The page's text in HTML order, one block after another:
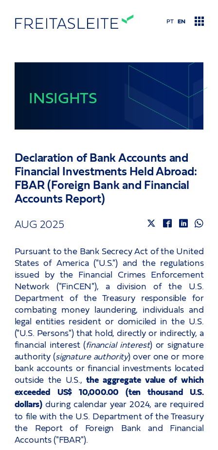
Insights
About Us
Our Team
Careers
Events
Let’s talk!
and keep in touch
PT EN
INSIGHTS
Declaration of Bank Accounts and
Financial Investments Held Abroad:
FBAR (Foreign Bank and Financial
Accounts Report)
AUG 2025
Pursuant to the Bank Secrecy Act of the United
States of America ("U.S.") and the regulations
issued by the Financial Crimes Enforcement
Network ("FinCEN"), a division of the U.S.
Department of the Treasury responsible for
combating money laundering, individuals and
legal entities resident or domiciled in the U.S.
("U.S. Persons") that hold, directly or indirectly, a
financial interest (financial interest) or signature
authority (signature authority) over one or more
bank accounts or financial investments located
outside the U.S.,the aggregate value of which
exceeded US$ 10,000.00 (ten thousand U.S.
dollars) during calendar year 2024, are required
to file with the U.S. Department of the Treasury
the Report of Foreign Bank and Financial
Accounts ("FBAR").